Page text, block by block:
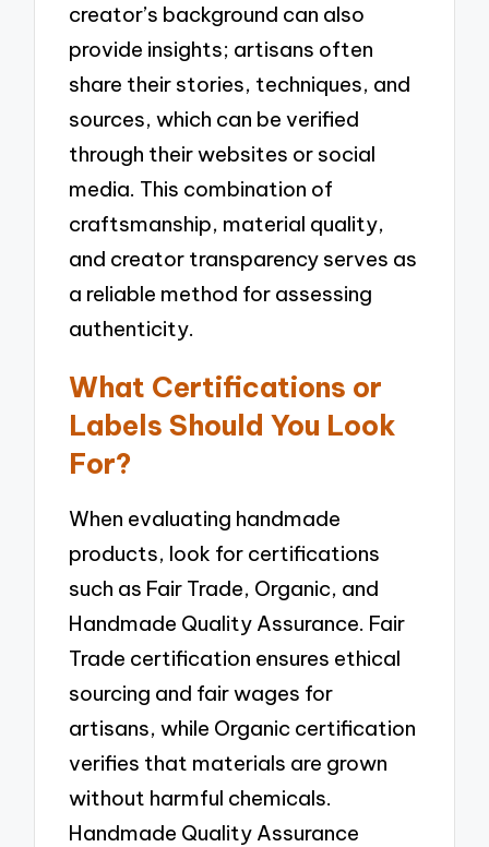
creator’s background can also
provide insights; artisans often
share their stories, techniques, and
sources, which can be verified
through their websites or social
media. This combination of
craftsmanship, material quality,
and creator transparency serves as
a reliable method for assessing
authenticity.
What Certifications or
Labels Should You Look
For?
When evaluating handmade
products, look for certifications
such as Fair Trade, Organic, and
Handmade Quality Assurance. Fair
Trade certification ensures ethical
sourcing and fair wages for
artisans, while Organic certification
verifies that materials are grown
without harmful chemicals.
Handmade Quality Assurance